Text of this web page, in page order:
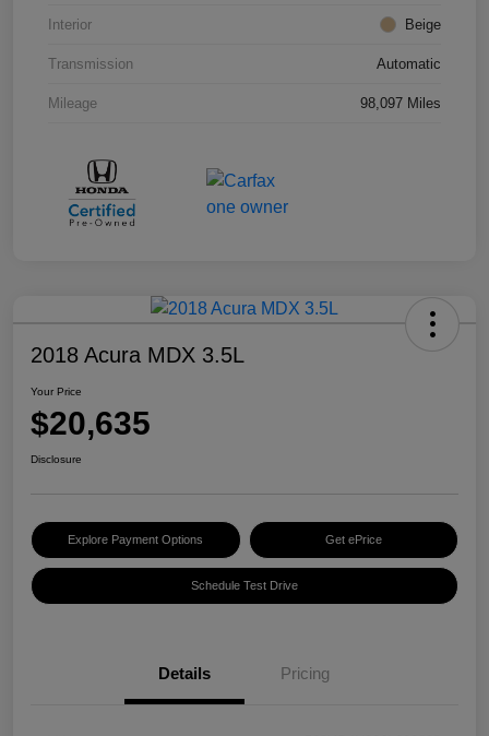
Interior Beige
Transmission Automatic
Mileage 98,097 Miles
2018 Acura MDX 3.5L
Your Price
$20,635
Disclosure
Explore Payment Options Get ePrice
Schedule Test Drive
Details Pricing